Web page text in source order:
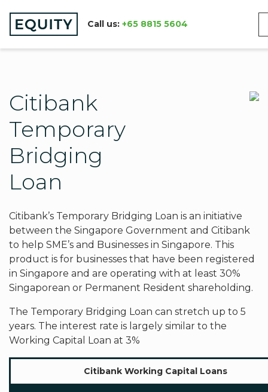
Call us: +65 8815 5604
Citibank
Temporary
Bridging
Loan
Citibank’s Temporary Bridging Loan is an initiative
between the Singapore Government and Citibank
to help SME’s and Businesses in Singapore. This
product is for businesses that have been registered
in Singapore and are operating with at least 30%
Singaporean or Permanent Resident shareholding.
The Temporary Bridging Loan can stretch up to 5
years. The interest rate is largely similar to the
Working Capital Loan at 3%
Citibank Working Capital Loans